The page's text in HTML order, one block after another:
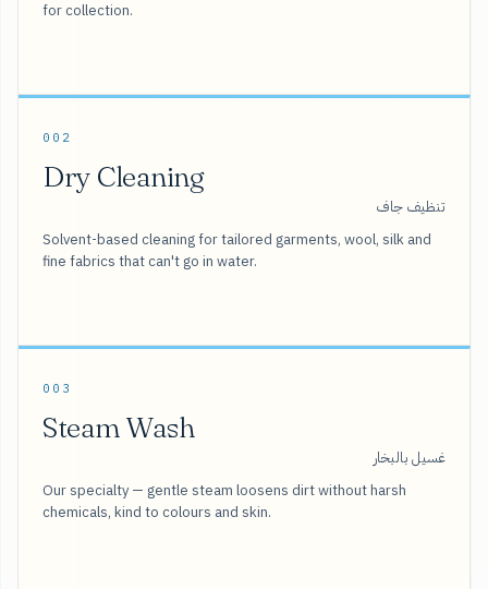
for collection.
002
Dry Cleaning
تنظيف جاف
Solvent-based cleaning for tailored garments, wool, silk and
fine fabrics that can't go in water.
003
Steam Wash
غسيل بالبخار
Our specialty — gentle steam loosens dirt without harsh
chemicals, kind to colours and skin.